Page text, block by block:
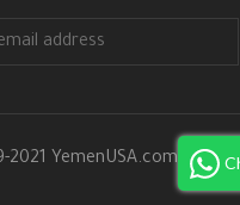
2021 YemenUSA.com. All